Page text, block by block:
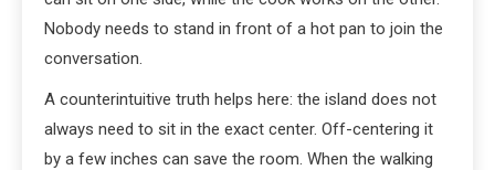
Nobody needs to stand in front of a hot pan to join the
conversation.
A counterintuitive truth helps here: the island does not
always need to sit in the exact center. Off-centering it
by a few inches can save the room. When the walking